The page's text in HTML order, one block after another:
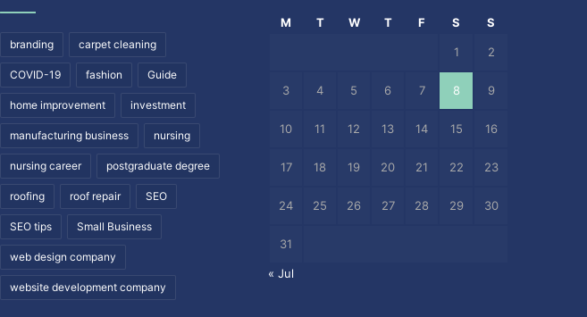
branding carpet cleaning
COVID-19 fashion Guide
home improvement investment
manufacturing business nursing
nursing career postgraduate degree
roofing roof repair SEO
SEO tips Small Business
web design company
website development company
M T W T F S S
1 2
3 4 5 6 7 8 9
10 11 12 13 14 15 16
17 18 19 20 21 22 23
24 25 26 27 28 29 30
31
« Jul